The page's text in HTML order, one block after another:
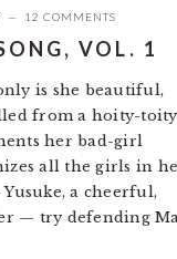
12 COMMENTS
VOL. 1
is she beautiful,
from a hoity-toity
her bad-girl
all the girls in
a cheerful,
— try defending